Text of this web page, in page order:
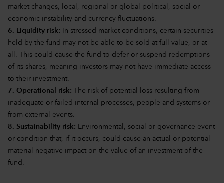
market changes, local, regional or global political, social or
economic instability and currency fluctuations.
6. Liquidity risk: In stressed market conditions, certain securities
held by the fund may not be able to be sold at full value, or at
all. This could cause the fund to defer or suspend redemptions
of its shares, meaning investors may not have immediate access
to their investment.
7. Operational risk: The risk of potential loss resulting from
inadequate or failed internal processes, people and systems or
from external events.
8. Sustainability risk: Environmental, social or governance event
or condition that, if it occurs, could cause an actual or potential
material negative impact on the value of an investment of the
fund.